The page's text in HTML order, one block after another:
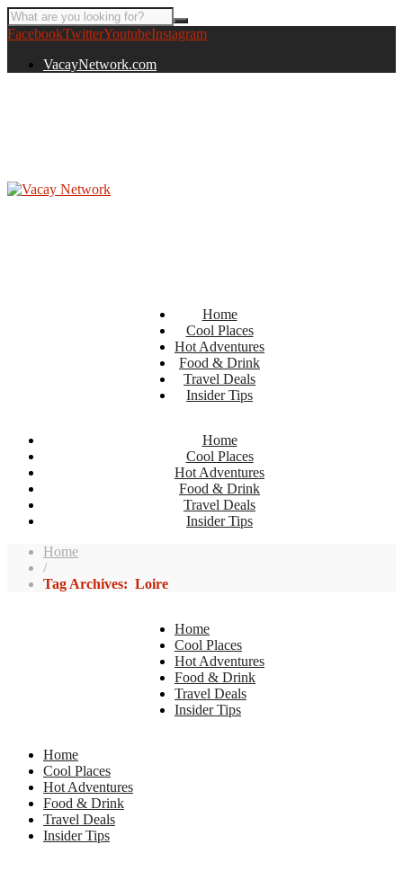
FacebookTwitterYoutubeInstagram
VacayNetwork.com
Home
Cool Places
Hot Adventures
Food & Drink
Travel Deals
Insider Tips
Home
Cool Places
Hot Adventures
Food & Drink
Travel Deals
Insider Tips
Home
/
Tag Archives: Loire
Home
Cool Places
Hot Adventures
Food & Drink
Travel Deals
Insider Tips
Home
Cool Places
Hot Adventures
Food & Drink
Travel Deals
Insider Tips